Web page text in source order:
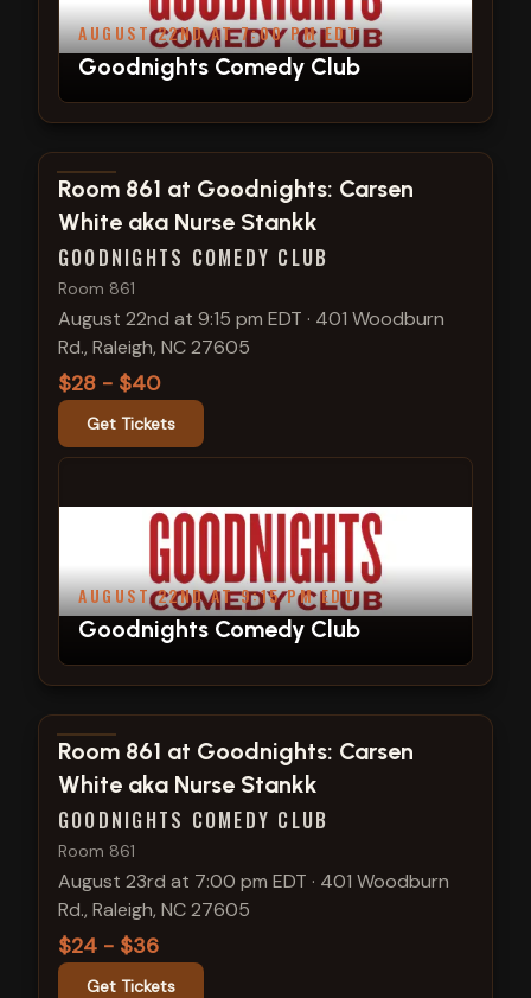
AUGUST 22ND AT 7:00 PM EDT
Goodnights Comedy Club
View show details
Room 861 at Goodnights: Carsen
White aka Nurse Stankk
GOODNIGHTS COMEDY CLUB
Room 861
August 22nd at 9:15 pm EDT · 401 Woodburn
Rd., Raleigh, NC 27605
$28 - $40
Get Tickets
AUGUST 22ND AT 9:15 PM EDT
Goodnights Comedy Club
View show details
Room 861 at Goodnights: Carsen
White aka Nurse Stankk
GOODNIGHTS COMEDY CLUB
Room 861
August 23rd at 7:00 pm EDT · 401 Woodburn
Rd., Raleigh, NC 27605
$24 - $36
Get Tickets